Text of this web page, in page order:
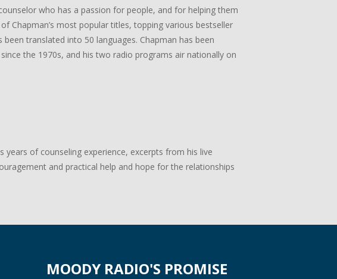
who has a passion for people, and for helping them
Chapman’s most popular titles, topping various bestseller
translated into 50 languages. Chapman has been
the 1970s, and his two radio programs air nationally on
of counseling experience, excerpts from his live
and practical help and hope for the relationships
MOODY RADIO'S PROMISE